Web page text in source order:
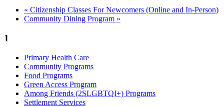
« Citizenship Classes For Newcomers (Online and In-Person)
Community Dining Program »
1
Primary Health Care
Community Programs
Food Programs
Green Access Program
Among Friends (2SLGBTQI+) Programs
Settlement Services